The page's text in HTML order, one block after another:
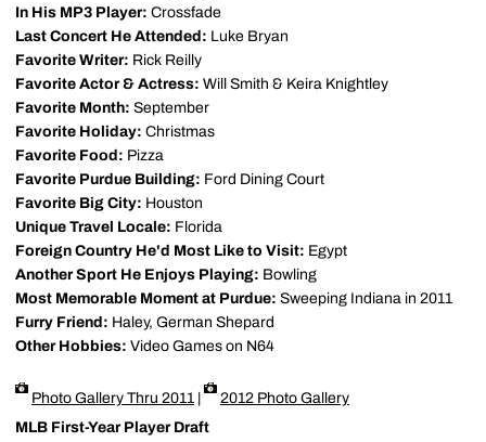
In His MP3 Player: Crossfade
Last Concert He Attended: Luke Bryan
Favorite Writer: Rick Reilly
Favorite Actor & Actress: Will Smith & Keira Knightley
Favorite Month: September
Favorite Holiday: Christmas
Favorite Food: Pizza
Favorite Purdue Building: Ford Dining Court
Favorite Big City: Houston
Unique Travel Locale: Florida
Foreign Country He'd Most Like to Visit: Egypt
Another Sport He Enjoys Playing: Bowling
Most Memorable Moment at Purdue: Sweeping Indiana in 2011
Furry Friend: Haley, German Shepard
Other Hobbies: Video Games on N64
Photo Gallery Thru 2011
2012 Photo Gallery
MLB First-Year Player Draft